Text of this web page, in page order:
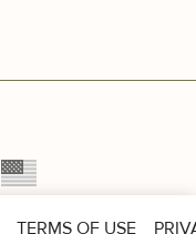
TERMS OF USE